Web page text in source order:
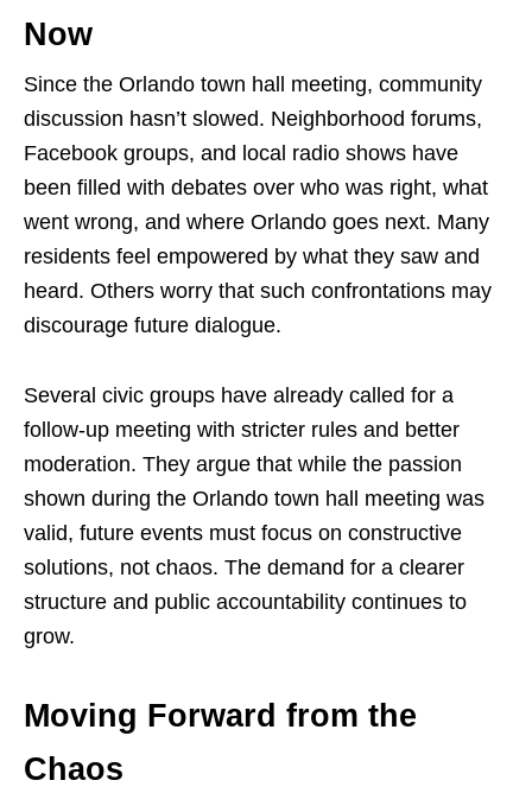
Now
Since the Orlando town hall meeting, community
discussion hasn’t slowed. Neighborhood forums,
Facebook groups, and local radio shows have
been filled with debates over who was right, what
went wrong, and where Orlando goes next. Many
residents feel empowered by what they saw and
heard. Others worry that such confrontations may
discourage future dialogue.
Several civic groups have already called for a
follow-up meeting with stricter rules and better
moderation. They argue that while the passion
shown during the Orlando town hall meeting was
valid, future events must focus on constructive
solutions, not chaos. The demand for a clearer
structure and public accountability continues to
grow.
Moving Forward from the
Chaos